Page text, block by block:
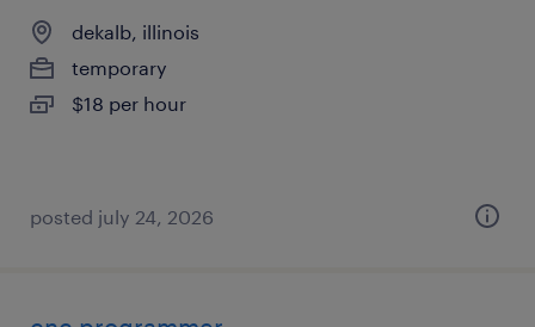
dekalb, illinois
temporary
$18 per hour
posted july 24, 2026